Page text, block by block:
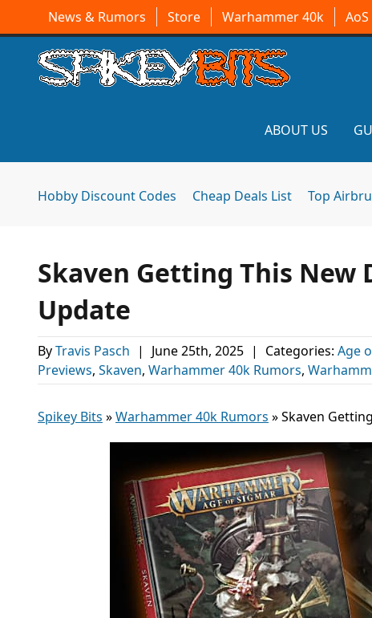
News & Rumors Store Warhammer 40k AoS
ABOUT US
Hobby Discount Codes Cheap Deals List Top
Skaven Getting This
Update
ByTravis Pasch | June 25th, 2025 | Categories: Age
Previews, Skaven, Warhammer 40k Rumors,
Spikey Bits »Warhammer 40k Rumors »Skaven